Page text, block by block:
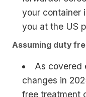
your container
you at the US
Assuming duty
As covered
changes in
free treatment